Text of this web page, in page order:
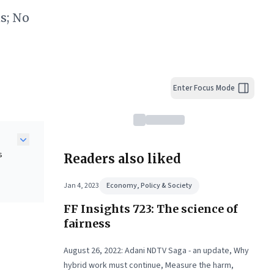
No
Enter Focus Mode
Readers also liked
Jan 4, 2023 Economy, Policy & Society
FF Insights 723: The science of
fairness
August 26, 2022: Adani NDTV Saga - an update, Why
hybrid work must continue, Measure the harm,